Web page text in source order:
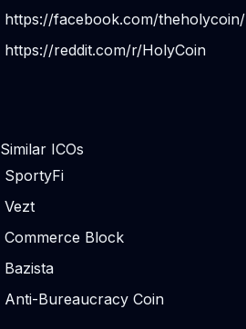
https://facebook.com/theholycoin/
https://reddit.com/r/HolyCoin
Similar ICOs
SportyFi
Vezt
Commerce Block
Bazista
Anti-Bureaucracy Coin